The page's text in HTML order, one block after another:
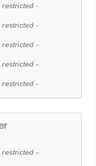
restricted -
restricted -
restricted -
restricted -
restricted -
restricted -